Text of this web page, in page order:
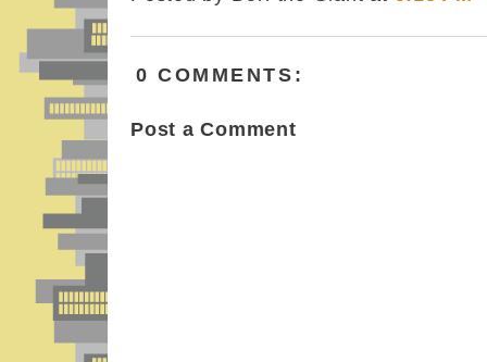
0 COMMENTS:
Post a Comment